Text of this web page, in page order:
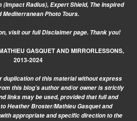
Radius), Expert Shield, The Inspired
Mediterranean Photo Tours.
visit ourfull Disclaimer page. Thank you!
GASQUET AND MIRRORLESSONS,
2013-2024
duplication of this material without express
this blog’s author and/or owner is strictly
links may be used, provided that full and
Heather Broster/Mathieu Gasquet and
appropriate and specific direction to the